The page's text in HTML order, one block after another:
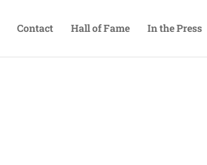
Contact Hall of Fame In the Press